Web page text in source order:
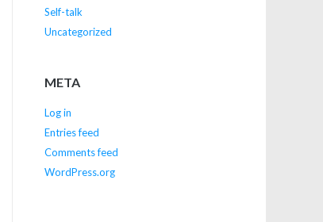
Self-talk
Uncategorized
META
Log in
Entries feed
Comments feed
WordPress.org